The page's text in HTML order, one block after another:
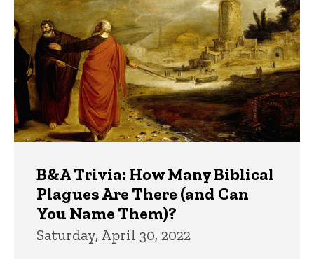
B&A Trivia: How Many Biblical
Plagues Are There (and Can
You Name Them)?
Saturday, April 30, 2022